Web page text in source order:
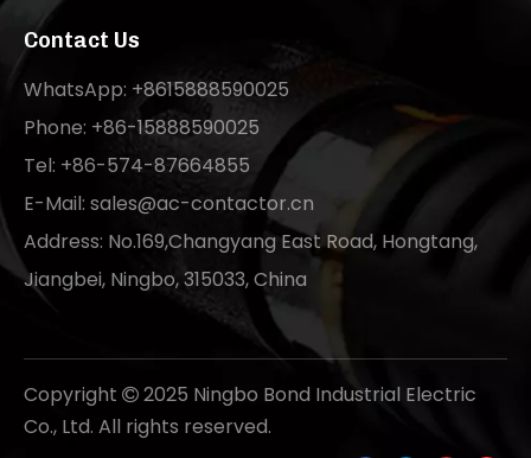
Contact Us
WhatsApp: +8615888590025
Phone: +86-15888590025
Tel: +86-574-87664855
E-Mail: sales@ac-contactor.cn
Address: No.169,Changyang East Road, Hongtang,
Jiangbei, Ningbo, 315033, China
Copyright  2025 Ningbo Bond Industrial Electric
Co., Ltd. All rights reserved.